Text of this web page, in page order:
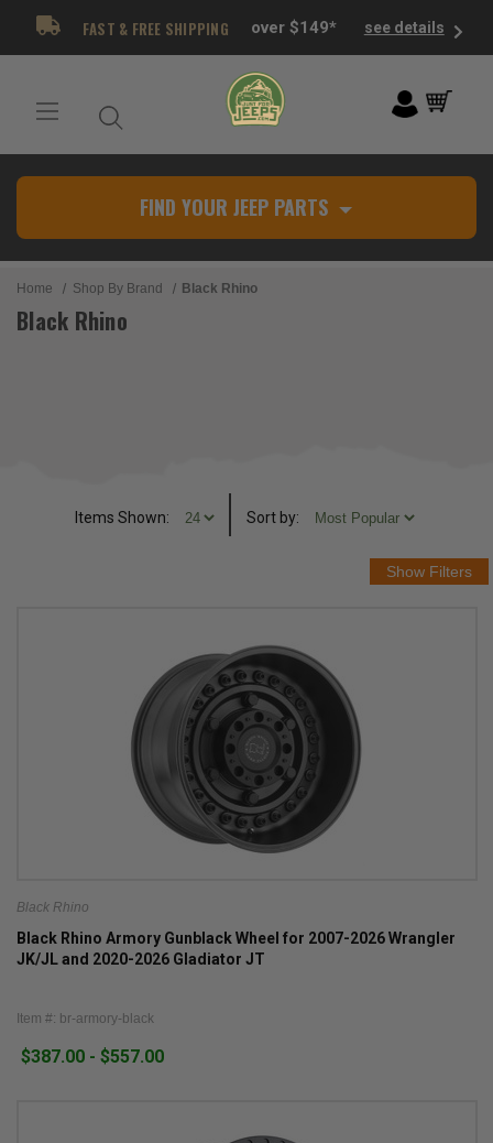
FAST & FREE SHIPPING over $149* see details
FIND YOUR JEEP PARTS
Home Shop By Brand Black Rhino
Black Rhino
Items Shown: Sort by:
Black Rhino
Black Rhino Armory Gunblack Wheel for 2007-2026 Wrangler
JK/JL and 2020-2026 Gladiator JT
Item #: br-armory-black
$387.00 - $557.00